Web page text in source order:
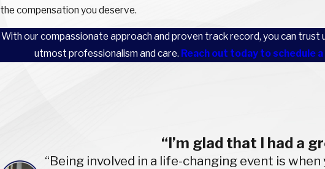
the compensation you deserve.
With our compassionate approach and proven track record, you can trust
utmost professionalism and care. Reach out today to schedule
“I’m glad that I had a
“Being involved in a life-changing event is